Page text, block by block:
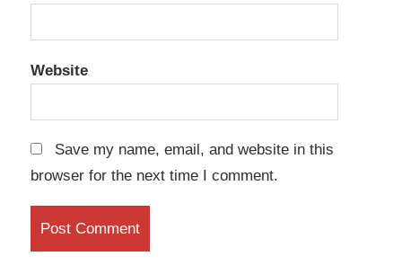
Website
Save my name, email, and website in this
browser for the next time I comment.